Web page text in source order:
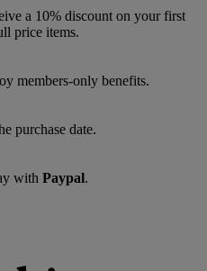
a 10% discount on your first
price items.
members‑only benefits.
purchase date.
with Paypal.